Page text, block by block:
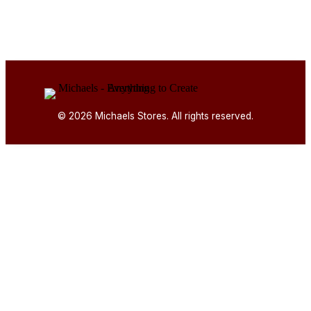
© 2026 Michaels Stores. All rights reserved.